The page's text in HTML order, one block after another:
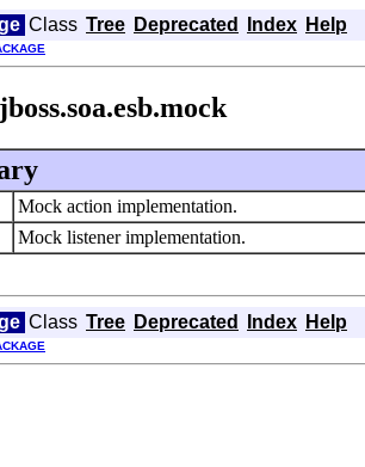
Class Tree Deprecated Index Help
Mock action implementation.
Mock listener implementation.
Class Tree Deprecated Index Help